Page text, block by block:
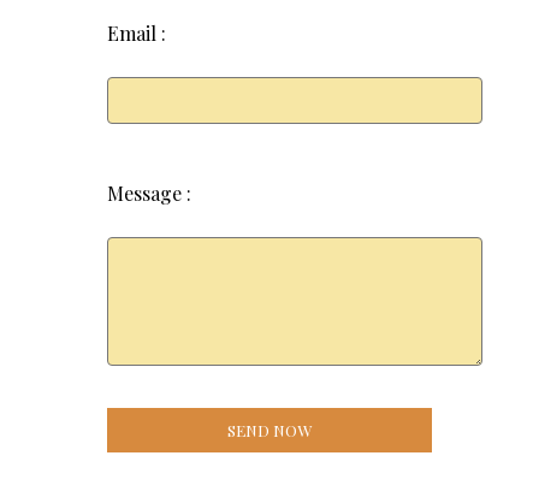
Email :
Message :